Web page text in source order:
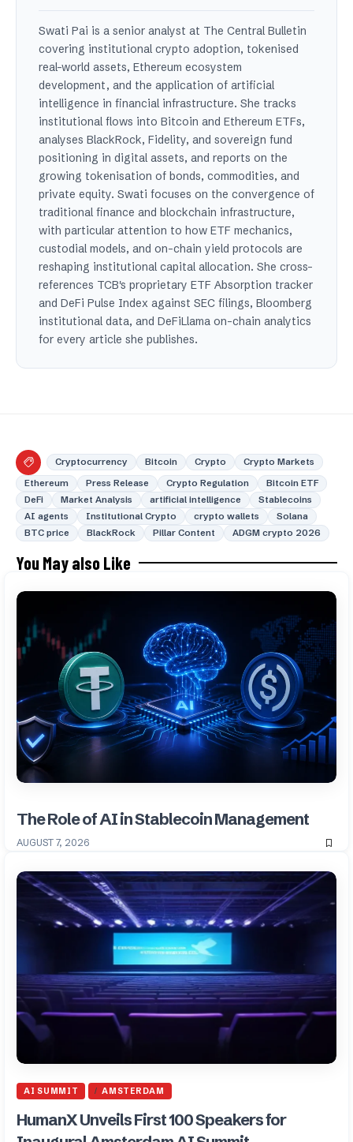
Swati Pai is a senior analyst at The Central Bulletin
covering institutional crypto adoption, tokenised
real-world assets, Ethereum ecosystem
development, and the application of artificial
intelligence in financial infrastructure. She tracks
institutional flows into Bitcoin and Ethereum ETFs,
analyses BlackRock, Fidelity, and sovereign fund
positioning in digital assets, and reports on the
growing tokenisation of bonds, commodities, and
private equity. Swati focuses on the convergence of
traditional finance and blockchain infrastructure,
with particular attention to how ETF mechanics,
custodial models, and on-chain yield protocols are
reshaping institutional capital allocation. She cross-
references TCB's proprietary ETF Absorption tracker
and DeFi Pulse Index against SEC filings, Bloomberg
institutional data, and DeFiLlama on-chain analytics
for every article she publishes.
Cryptocurrency Bitcoin Crypto
Crypto Markets
Ethereum
Press Release Crypto Regulation
Bitcoin ETF
DeFi
Market Analysis artificial intelligence
Stablecoins
AI agents
Institutional Crypto crypto wallets
Solana
BTC price
BlackRock Pillar Content ADGM crypto 2026
You May also Like
The Role of AI in Stablecoin Management
AUGUST 7, 2026
AI SUMMIT AMSTERDAM
HumanX Unveils First 100 Speakers for